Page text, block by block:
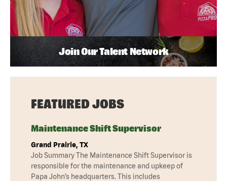
Join Our Talent Network
FEATURED JOBS
Maintenance Shift Supervisor
Grand Prairie, TX
Job Summary The Maintenance Shift Supervisor is
responsible for the maintenance and upkeep of
Papa John’s headquarters. This includes